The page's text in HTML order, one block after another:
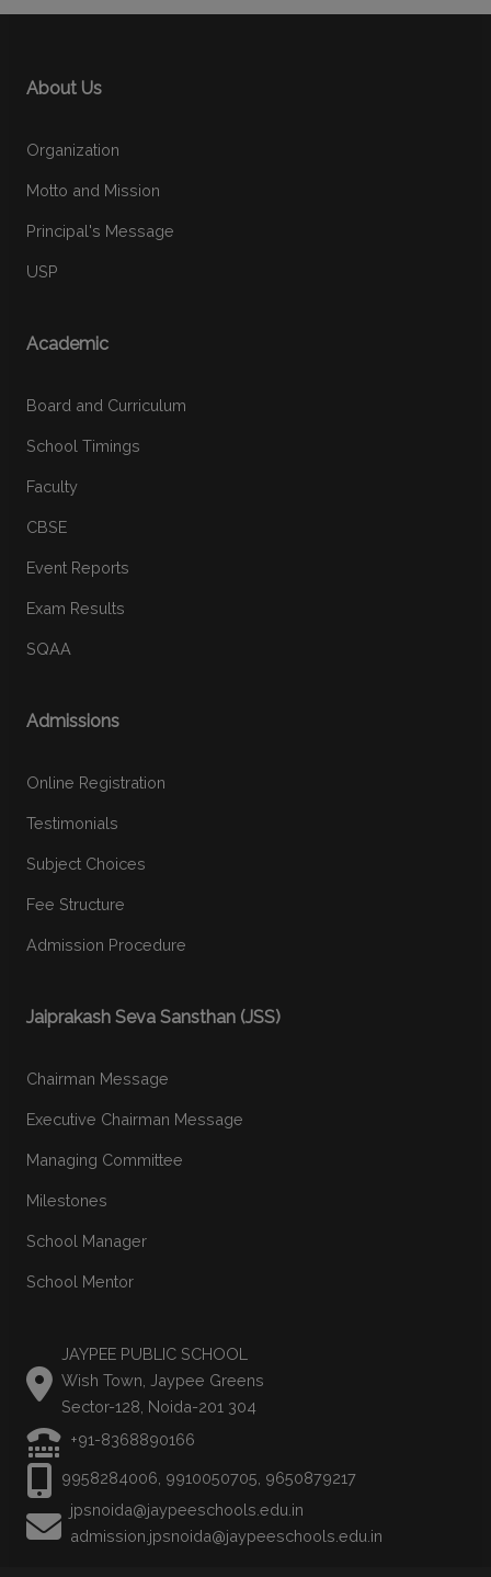
About Us
Organization
Motto and Mission
Principal's Message
USP
Academic
Board and Curriculum
School Timings
Faculty
CBSE
Event Reports
Exam Results
SQAA
Admissions
Online Registration
Testimonials
Subject Choices
Fee Structure
Admission Procedure
Jaiprakash Seva Sansthan (JSS)
Chairman Message
Executive Chairman Message
Managing Committee
Milestones
School Manager
School Mentor
JAYPEE PUBLIC SCHOOL
Wish Town, Jaypee Greens
Sector-128, Noida-201 304
+91-8368890166
9958284006, 9910050705, 9650879217
jpsnoida@jaypeeschools.edu.in
admission.jpsnoida@jaypeeschools.edu.in